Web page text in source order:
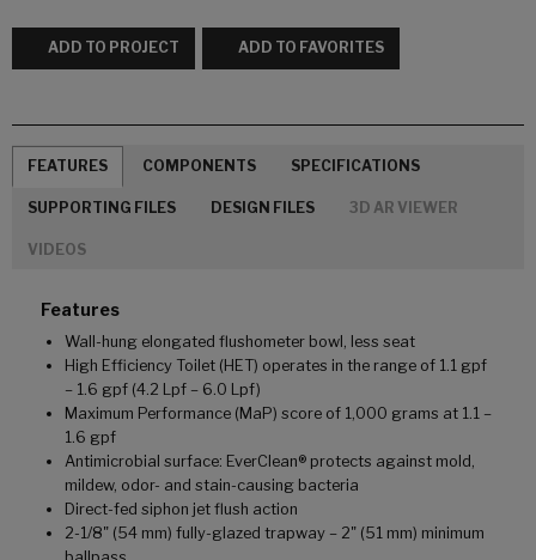
ADD TO PROJECT ADD TO FAVORITES
FEATURES COMPONENTS SPECIFICATIONS
SUPPORTING FILES DESIGN FILES 3D AR VIEWER
VIDEOS
Features
Wall-hung elongated flushometer bowl, less seat
High Efficiency Toilet (HET) operates in the range of 1.1 gpf
– 1.6 gpf (4.2 Lpf – 6.0 Lpf)
Maximum Performance (MaP) score of 1,000 grams at 1.1 –
1.6 gpf
Antimicrobial surface: EverClean® protects against mold,
mildew, odor- and stain-causing bacteria
Direct-fed siphon jet flush action
2-1/8" (54 mm) fully-glazed trapway – 2" (51 mm) minimum